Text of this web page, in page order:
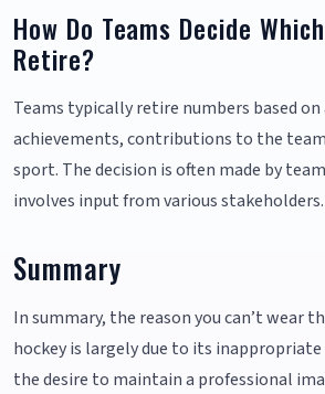
How Do Teams Decide
Retire?
Teams typically retire numbers based on
achievements, contributions to the
sport. The decision is often made by
involves input from various stakeholders.
Summary
In summary, the reason you can’t wear
hockey is largely due to its
the desire to maintain a professional